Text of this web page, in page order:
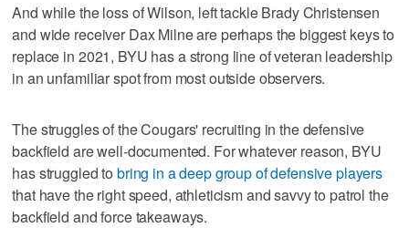
And while the loss of Wilson, left tackle Brady Christensen
and wide receiver Dax Milne are perhaps the biggest keys to
replace in 2021, BYU has a strong line of veteran leadership
in an unfamiliar spot from most outside observers.
The struggles of the Cougars' recruiting in the defensive
backfield are well-documented. For whatever reason, BYU
has struggled to bring in a deep group of defensive players
that have the right speed, athleticism and savvy to patrol the
backfield and force takeaways.